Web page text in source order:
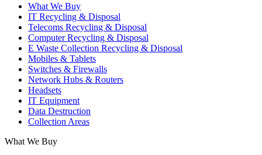
opens
new
window
opens
new
window
opens
new
window
What We Buy
IT Recycling & Disposal
Telecoms Recycling & Disposal
Computer Recycling & Disposal
E Waste Collection Recycling & Disposal
Mobiles & Tablets
Switches & Firewalls
Network Hubs & Routers
Headsets
IT Equipment
Data Destruction
Collection Areas
What We Buy